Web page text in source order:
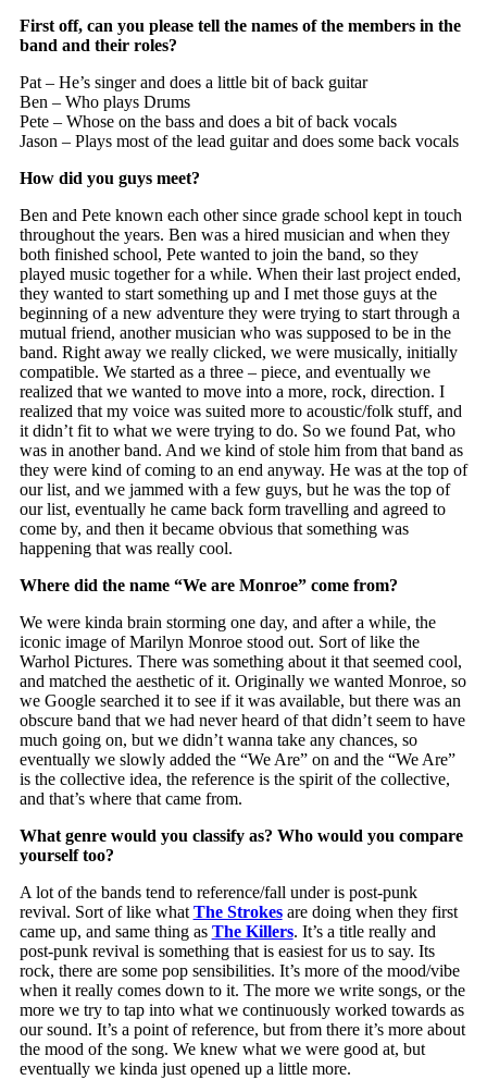
First off, can you please tell the names of the members in the
band and their roles?
Pat – He’s singer and does a little bit of back guitar
Ben – Who plays Drums
Pete – Whose on the bass and does a bit of back vocals
Jason – Plays most of the lead guitar and does some back vocals
How did you guys meet?
Ben and Pete known each other since grade school kept in touch
throughout the years. Ben was a hired musician and when they
both finished school, Pete wanted to join the band, so they
played music together for a while. When their last project ended,
they wanted to start something up and I met those guys at the
beginning of a new adventure they were trying to start through a
mutual friend, another musician who was supposed to be in the
band. Right away we really clicked, we were musically, initially
compatible. We started as a three – piece, and eventually we
realized that we wanted to move into a more, rock, direction. I
realized that my voice was suited more to acoustic/folk stuff, and
it didn’t fit to what we were trying to do. So we found Pat, who
was in another band. And we kind of stole him from that band as
they were kind of coming to an end anyway. He was at the top of
our list, and we jammed with a few guys, but he was the top of
our list, eventually he came back form travelling and agreed to
come by, and then it became obvious that something was
happening that was really cool.
Where did the name “We are Monroe” come from?
We were kinda brain storming one day, and after a while, the
iconic image of Marilyn Monroe stood out. Sort of like the
Warhol Pictures. There was something about it that seemed cool,
and matched the aesthetic of it. Originally we wanted Monroe, so
we Google searched it to see if it was available, but there was an
obscure band that we had never heard of that didn’t seem to have
much going on, but we didn’t wanna take any chances, so
eventually we slowly added the “We Are” on and the “We Are”
is the collective idea, the reference is the spirit of the collective,
and that’s where that came from.
What genre would you classify as? Who would you compare
yourself too?
A lot of the bands tend to reference/fall under is post-punk
revival. Sort of like what The Strokesare doing when they first
came up, and same thing as The Killers. It’s a title really and
post-punk revival is something that is easiest for us to say. Its
rock, there are some pop sensibilities. It’s more of the mood/vibe
when it really comes down to it. The more we write songs, or the
more we try to tap into what we continuously worked towards as
our sound. It’s a point of reference, but from there it’s more about
the mood of the song. We knew what we were good at, but
eventually we kinda just opened up a little more.